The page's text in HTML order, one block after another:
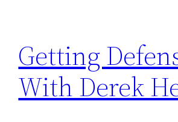
Getting
With Derek